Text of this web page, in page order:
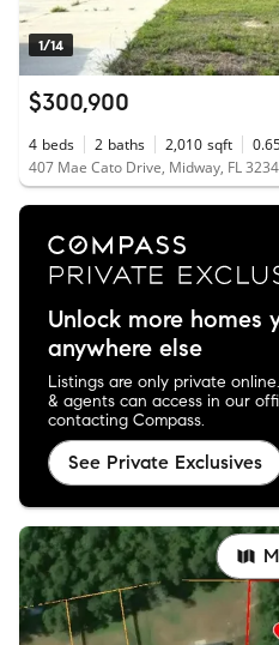
1/14
$300,900
4 beds 2 baths 2,010 sqft
407 Mae Cato Drive, Midway, FL
Unlock more homes
anywhere else
Listings are only private
& agents can access in our
contacting Compass.
See Private Exclusives